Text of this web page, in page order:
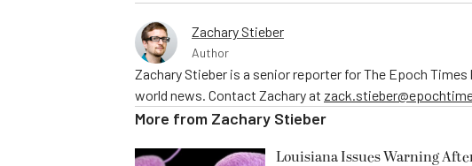
Zachary Stieber
Author
Zachary Stieber is a senior reporter for The Epoch Times
world news. Contact Zachary at
More from Zachary Stieber
Louisiana Issues Warning